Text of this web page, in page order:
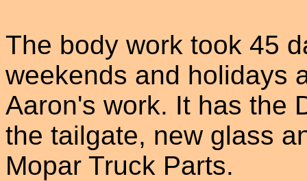
The body work took 45
weekends and holidays
Aaron's work. It has the
the tailgate, new glass
Mopar Truck Parts.